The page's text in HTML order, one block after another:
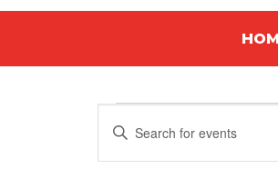
Events
Events
Search
Enter